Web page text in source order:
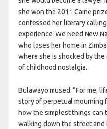
she won the 2011 Caine
confessed her literary
experience, We Need New
who loses her home in
where she is shocked by
of childhood nostalgia.
Bulawayo mused: “For me,
story of perpetual mourning
how the simplest things can
walking down the street and